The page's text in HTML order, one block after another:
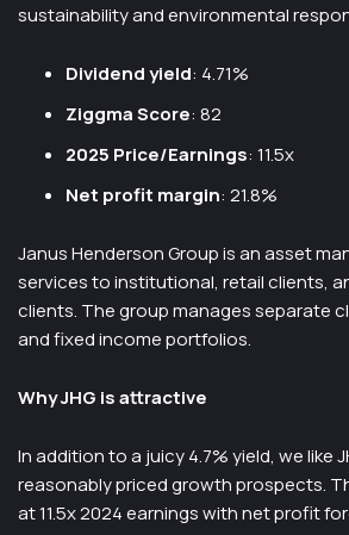
sustainability and environmental
Dividend yield: 4.71%
Ziggma Score: 82
2025 Price/Earnings: 11.5x
Net profit margin: 21.8%
Janus Henderson Group is an asset
services to institutional, retail clients,
clients. The group manages separate
and fixed income portfolios.
Why JHG is attractive
In addition to a juicy 4.7% yield, we like
reasonably priced growth prospects.
at 11.5x 2024 earnings with net profit